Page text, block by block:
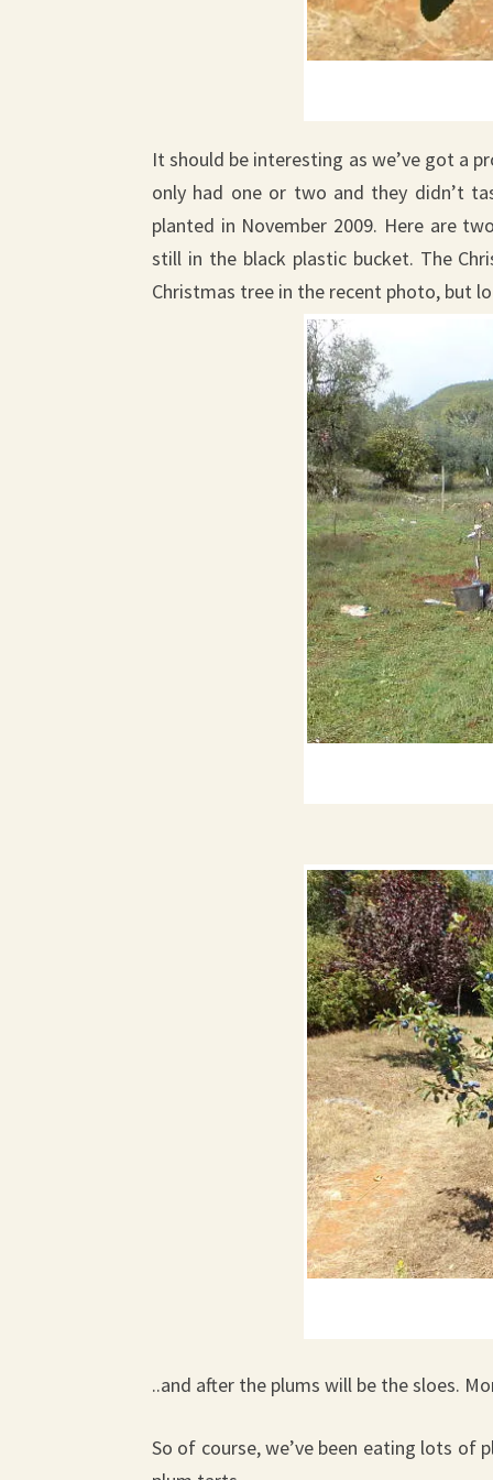
It should be interesting as we’ve got a
only had one or two and they didn’t
planted in November 2009. Here are
still in the black plastic bucket. The
Christmas tree in the recent photo, but
..and after the plums will be the sloes.
So of course, we’ve been eating lots of